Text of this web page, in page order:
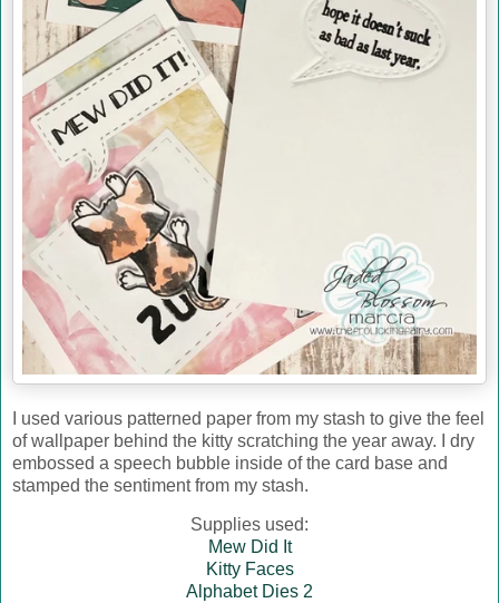
I used various patterned paper from my stash to give the feel
of wallpaper behind the kitty scratching the year away. I dry
embossed a speech bubble inside of the card base and
stamped the sentiment from my stash.
Supplies used:
Mew Did It
Kitty Faces
Alphabet Dies 2